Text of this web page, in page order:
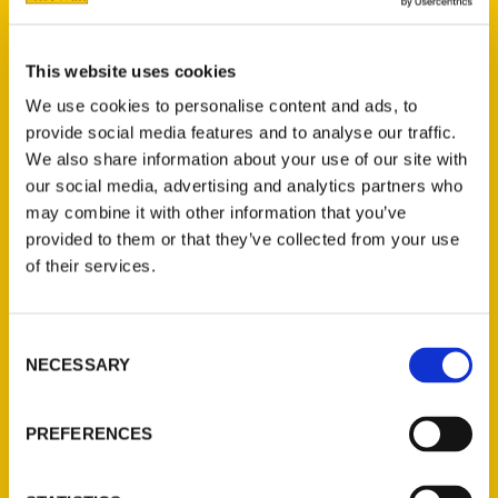
This website uses cookies
We use cookies to personalise content and ads, to
provide social media features and to analyse our traffic.
We also share information about your use of our site with
our social media, advertising and analytics partners who
may combine it with other information that you’ve
provided to them or that they’ve collected from your use
of their services.
Selection
NECESSARY
PREFERENCES
Ash Said It Show
and Adventure Writer and